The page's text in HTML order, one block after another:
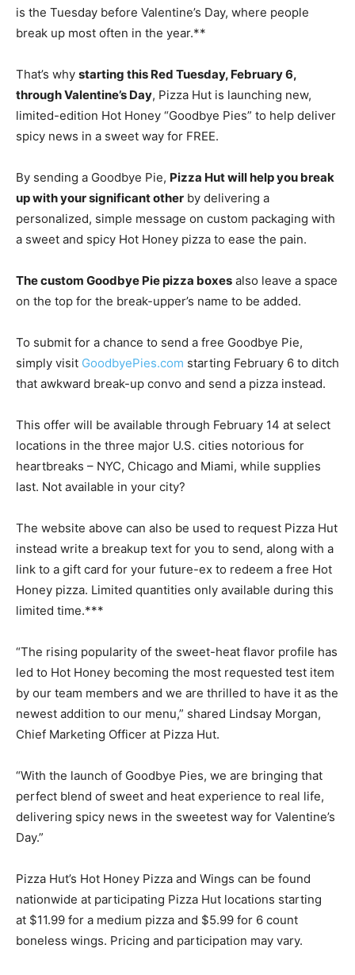
is the Tuesday before Valentine’s Day, where people
break up most often in the year.**
That’s why starting this Red Tuesday, February 6,
through Valentine’s Day, Pizza Hut is launching new,
limited-edition Hot Honey “Goodbye Pies” to help deliver
spicy news in a sweet way for FREE.
By sending a Goodbye Pie, Pizza Hut will help you break
up with your significant other by delivering a
personalized, simple message on custom packaging with
a sweet and spicy Hot Honey pizza to ease the pain.
The custom Goodbye Pie pizza boxes also leave a space
on the top for the break-upper’s name to be added.
To submit for a chance to send a free Goodbye Pie,
simply visit GoodbyePies.com starting February 6 to ditch
that awkward break-up convo and send a pizza instead.
This offer will be available through February 14 at select
locations in the three major U.S. cities notorious for
heartbreaks – NYC, Chicago and Miami, while supplies
last. Not available in your city?
The website above can also be used to request Pizza Hut
instead write a breakup text for you to send, along with a
link to a gift card for your future-ex to redeem a free Hot
Honey pizza. Limited quantities only available during this
limited time.***
“The rising popularity of the sweet-heat flavor profile has
led to Hot Honey becoming the most requested test item
by our team members and we are thrilled to have it as the
newest addition to our menu,” shared Lindsay Morgan,
Chief Marketing Officer at Pizza Hut.
“With the launch of Goodbye Pies, we are bringing that
perfect blend of sweet and heat experience to real life,
delivering spicy news in the sweetest way for Valentine’s
Day.”
Pizza Hut’s Hot Honey Pizza and Wings can be found
nationwide at participating Pizza Hut locations starting
at $11.99 for a medium pizza and $5.99 for 6 count
boneless wings. Pricing and participation may vary.